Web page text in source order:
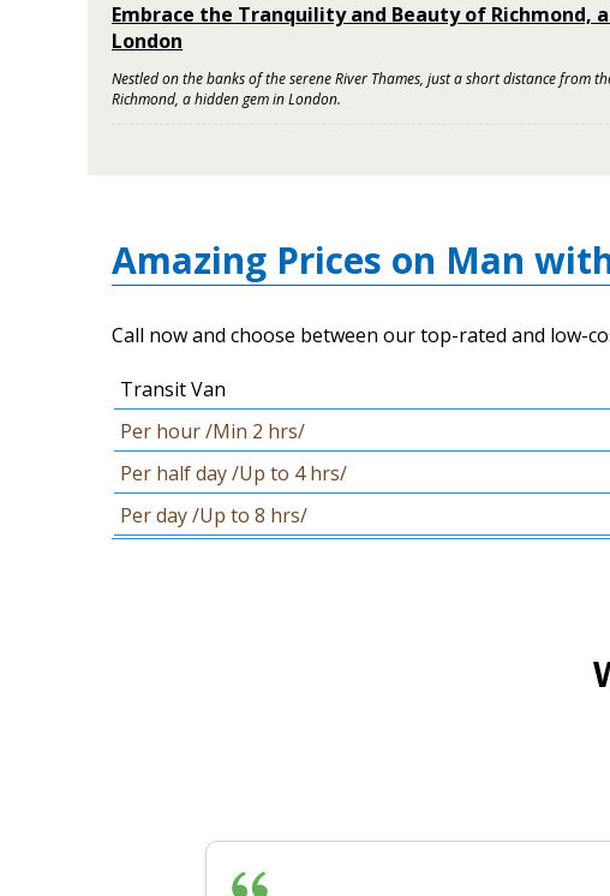
Embrace the Tranquility and Beauty of Richmond,
London
Nestled on the banks of the serene River Thames, just a short distance from
Richmond, a hidden gem in London.
Amazing Prices on Man
Call now and choose between our top-rated and low-
Transit Van
Per hour /Min 2 hrs/
Per half day /Up to 4 hrs/
Per day /Up to 8 hrs/